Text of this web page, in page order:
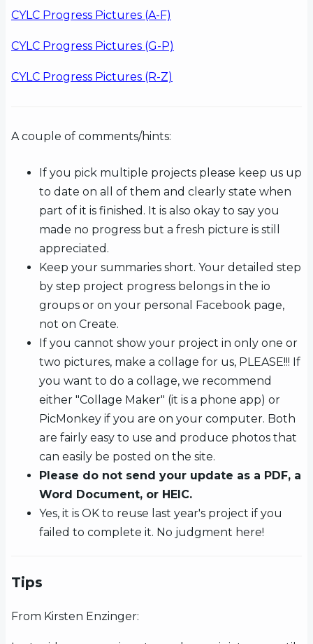
CYLC Progress Pictures (A-F)
CYLC Progress Pictures (G-P)
CYLC Progress Pictures (R-Z)
A couple of comments/hints:
If you pick multiple projects please keep us up
to date on all of them and clearly state when
part of it is finished. It is also okay to say you
made no progress but a fresh picture is still
appreciated.
Keep your summaries short. Your detailed step
by step project progress belongs in the io
groups or on your personal Facebook page,
not on Create.
If you cannot show your project in only one or
two pictures, make a collage for us, PLEASE!!! If
you want to do a collage, we recommend
either "Collage Maker" (it is a phone app) or
PicMonkey if you are on your computer. Both
are fairly easy to use and produce photos that
can easily be posted on the site.
Please do not send your update as a PDF, a
Word Document, or HEIC.
Yes, it is OK to reuse last year's project if you
failed to complete it. No judgment here!
Tips
From Kirsten Enzinger: